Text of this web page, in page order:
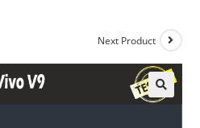
Next Product